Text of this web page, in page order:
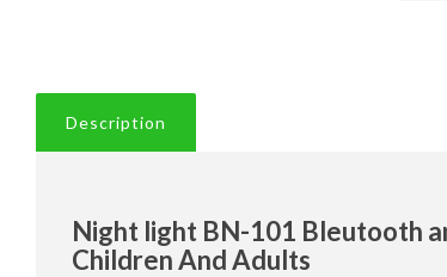
Description
Night light BN-101 Bleutooth
Children And Adults